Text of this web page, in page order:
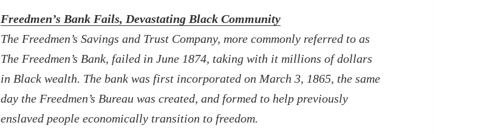
Freedmen’s Bank Fails, Devastating Black Community
The Freedmen’s Savings and Trust Company, more commonly referred to as
The Freedmen’s Bank, failed in June 1874, taking with it millions of dollars
in Black wealth. The bank was first incorporated on March 3, 1865, the same
day the Freedmen’s Bureau was created, and formed to help previously
enslaved people economically transition to freedom.